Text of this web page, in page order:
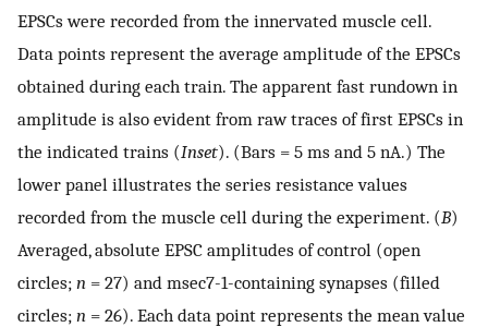
EPSCs were recorded from the innervated muscle cell.
Data points represent the average amplitude of the EPSCs
obtained during each train. The apparent fast rundown in
amplitude is also evident from raw traces of first EPSCs in
the indicated trains (Inset). (Bars = 5 ms and 5 nA.) The
lower panel illustrates the series resistance values
recorded from the muscle cell during the experiment. (B)
Averaged, absolute EPSC amplitudes of control (open
circles; n = 27) and msec7-1-containing synapses (filled
circles; n = 26). Each data point represents the mean value